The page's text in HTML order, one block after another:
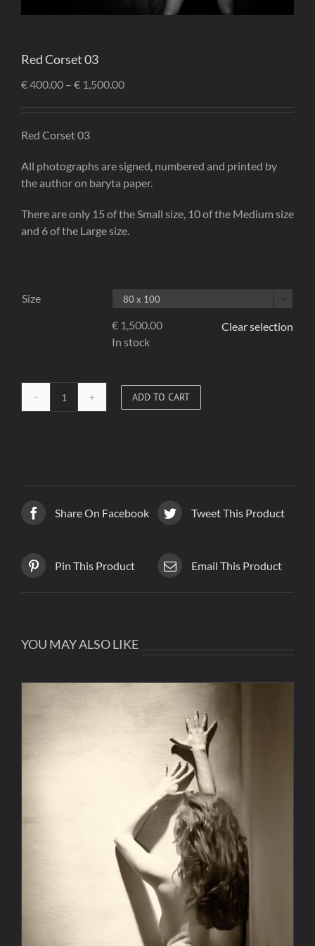
Red Corset 03
€400.00 – € 1,500.00
Red Corset 03
All photographs are signed, numbered and printed by
the author on baryta paper.
There are only 15 of the Small size, 10 of the Medium size
and 6 of the Large size.
Size
€ 1,500.00
In stock
Clear selection
Red
ADD TO CART
Share On Facebook Tweet This Product
Pin This Product Email This Product
YOU MAY ALSO LIKE